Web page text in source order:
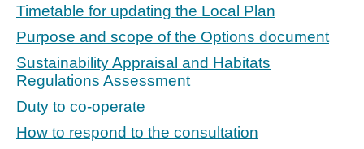
Have your say
Find my nearest
Contact us
Timetable for updating the Local Plan
Purpose and scope of the Options document
Sustainability Appraisal and Habitats
Regulations Assessment
Duty to co-operate
How to respond to the consultation